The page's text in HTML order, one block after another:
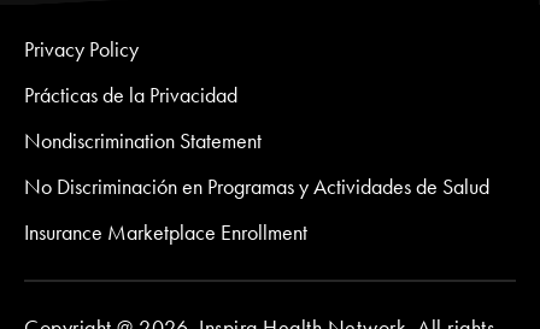
Privacy Policy
Prácticas de la Privacidad
Nondiscrimination Statement
No Discriminación en Programas y Actividades de Salud
Insurance Marketplace Enrollment